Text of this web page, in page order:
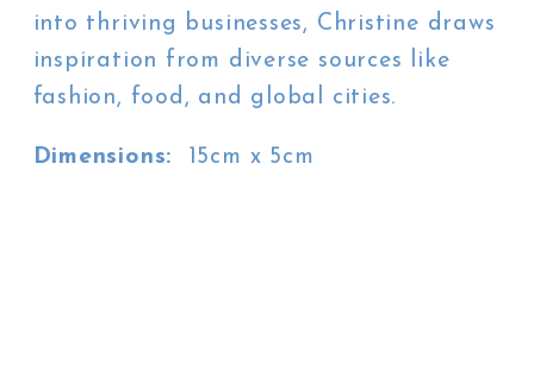
into thriving businesses, Christine draws
inspiration from diverse sources like
fashion, food, and global cities.
Dimensions: 15cm x 5cm